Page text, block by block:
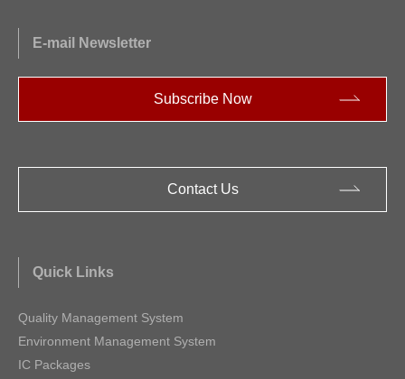
E-mail Newsletter
Subscribe Now
Contact Us
Quick Links
Quality Management System
Environment Management System
IC Packages